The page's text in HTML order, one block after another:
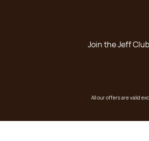
Join the Jeff
All our offers are valid